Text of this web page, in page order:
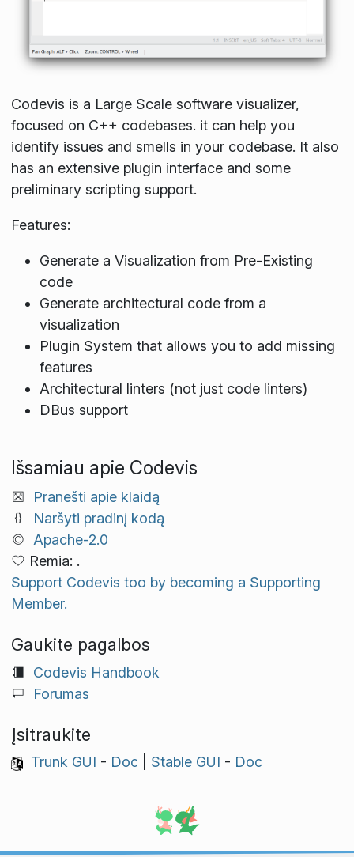
Codevis is a Large Scale software visualizer,
focused on C++ codebases. it can help you
identify issues and smells in your codebase. It also
has an extensive plugin interface and some
preliminary scripting support.
Features:
Generate a Visualization from Pre-Existing
code
Generate architectural code from a
visualization
Plugin System that allows you to add missing
features
Architectural linters (not just code linters)
DBus support
Išsamiau apie Codevis
Pranešti apie klaidą
Naršyti pradinį kodą
Apache-2.0
Remia: .
Support Codevis too by becoming a Supporting
Member.
Gaukite pagalbos
Codevis Handbook
Forumas
Įsitraukite
Trunk GUI - Doc| Stable GUI - Doc